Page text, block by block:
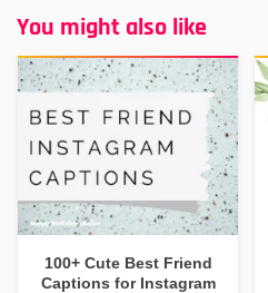
You might also like
100+ Cute Best Friend
Captions for Instagram